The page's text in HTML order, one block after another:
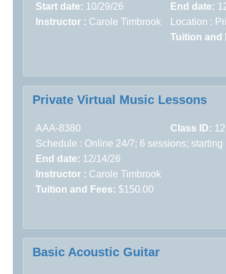
Start date: 10/29/26 End date:
Instructor : Carole Timbrook Location :
Tuition and
Private Virtual Music Lessons
AAA-8380 Class ID:
Schedule : Online 24/7; 6 sessions;
End date: 12/14/26
Instructor : Carole Timbrook
Tuition and Fees: $150.00
Basic Acoustic Guitar